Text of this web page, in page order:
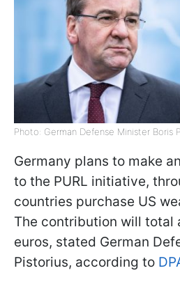
Photo: German Defense Minister Boris
Germany plans to make
to the PURL initiative,
countries purchase US
The contribution will total
euros, stated German
Pistorius, according to